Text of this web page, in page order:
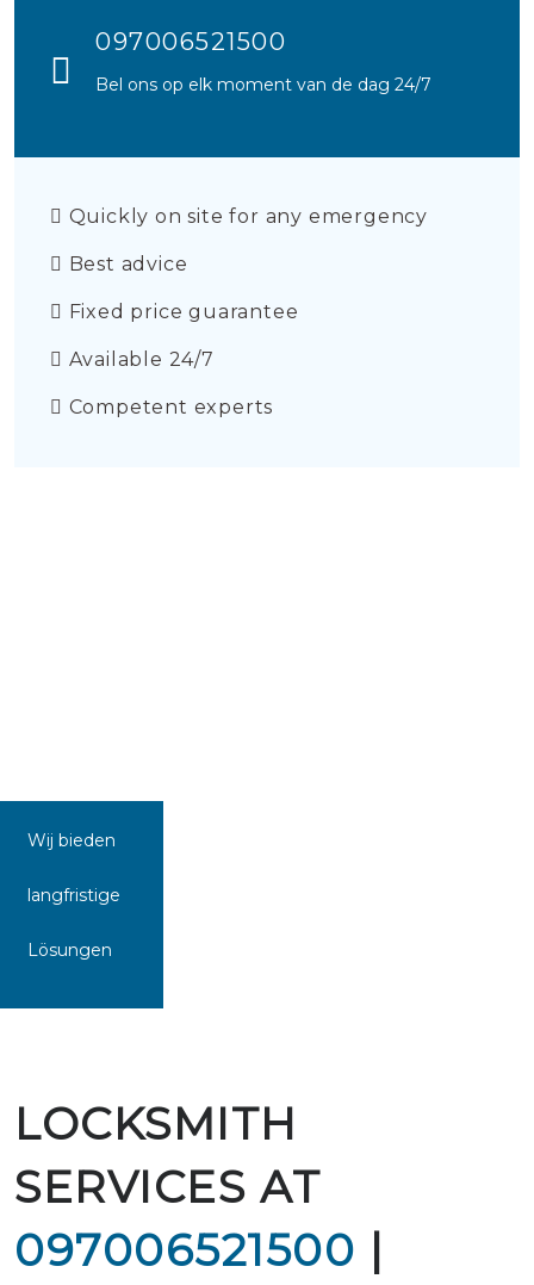
097006521500
Bel ons op elk moment van de dag 24/7
Quickly on site for any emergency
Best advice
Fixed price guarantee
Available 24/7
Competent experts
Wij bieden
langfristige
Lösungen
LOCKSMITH
SERVICES AT
097006521500 |